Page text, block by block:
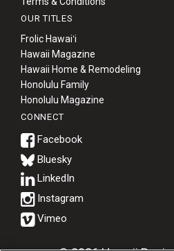
OUR TITLES
Frolic Hawaiʻi
Hawaii Magazine
Hawaii Home & Remodeling
Honolulu Family
Honolulu Magazine
CONNECT
Bluesky